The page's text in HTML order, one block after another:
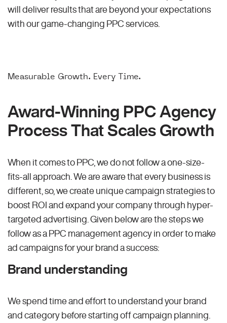
will deliver results that are beyond your expectations
with our game-changing PPC services.
Measurable Growth. Every Time.
Award-Winning PPC Agency
Process That Scales Growth
When it comes to PPC, we do not follow a one-size-
fits-all approach. We are aware that every business is
different, so, we create unique campaign strategies to
boost ROI and expand your company through hyper-
targeted advertising. Given below are the steps we
follow as a PPC management agency in order to make
ad campaigns for your brand a success:
Brand understanding
We spend time and effort to understand your brand
and category before starting off campaign planning.